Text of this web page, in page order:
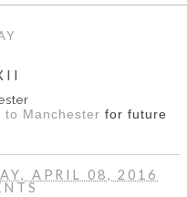
to Manchester for future
APRIL 08, 2016